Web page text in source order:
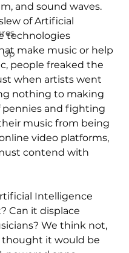
Up
and sound waves.
of Artificial
technologies
make music or help
people freaked the
when artists went
nothing to making
pennies and fighting
music from being
video platforms,
contend with
Intelligence
Can it displace
We think not,
thought it would be